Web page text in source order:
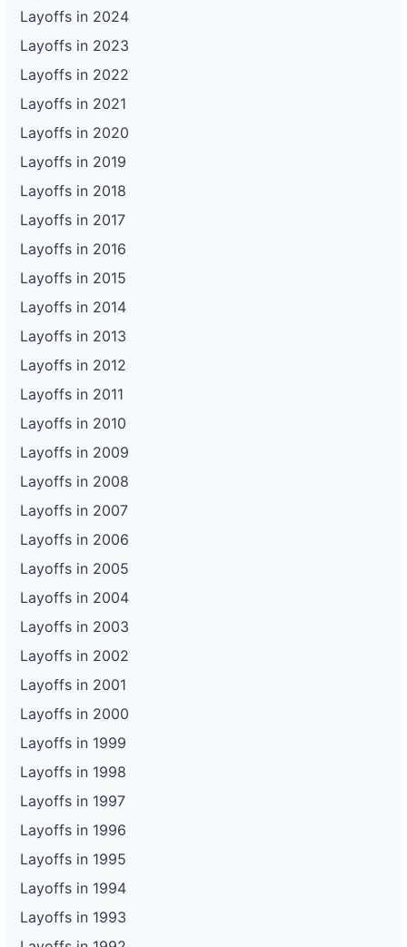
Layoffs in 2024
Layoffs in 2023
Layoffs in 2022
Layoffs in 2021
Layoffs in 2020
Layoffs in 2019
Layoffs in 2018
Layoffs in 2017
Layoffs in 2016
Layoffs in 2015
Layoffs in 2014
Layoffs in 2013
Layoffs in 2012
Layoffs in 2011
Layoffs in 2010
Layoffs in 2009
Layoffs in 2008
Layoffs in 2007
Layoffs in 2006
Layoffs in 2005
Layoffs in 2004
Layoffs in 2003
Layoffs in 2002
Layoffs in 2001
Layoffs in 2000
Layoffs in 1999
Layoffs in 1998
Layoffs in 1997
Layoffs in 1996
Layoffs in 1995
Layoffs in 1994
Layoffs in 1993